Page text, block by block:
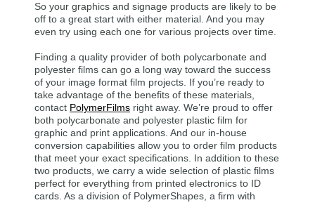
So your graphics and signage products are likely to be
off to a great start with either material. And you may
even try using each one for various projects over time.
Finding a quality provider of both polycarbonate and
polyester films can go a long way toward the success
of your image format film projects. If you’re ready to
take advantage of the benefits of these materials,
contact PolymerFilms right away. We’re proud to offer
both polycarbonate and polyester plastic film for
graphic and print applications. And our in-house
conversion capabilities allow you to order film products
that meet your exact specifications. In addition to these
two products, we carry a wide selection of plastic films
perfect for everything from printed electronics to ID
cards. As a division of PolymerShapes, a firm with